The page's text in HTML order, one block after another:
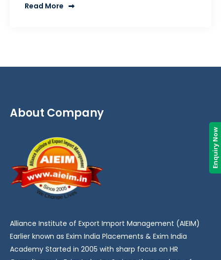
Read More
About Company
Alliance Institute of Export Import Management (AIEIM)
Earlier known as Exim India Placements & Exim India
Academy Started in 2005 with sharp focus on HR
Enquiry Now